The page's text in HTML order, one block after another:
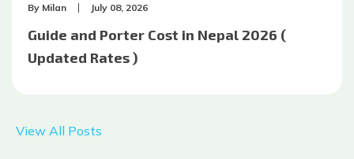
View All Posts
By Milan July 08, 2026
Guide and Porter Cost in Nepal 2026 (
Updated Rates )